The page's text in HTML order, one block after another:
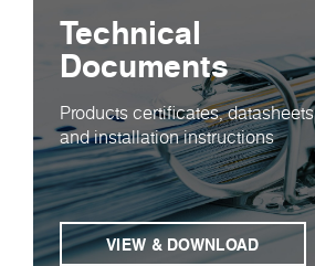
Technical
Documents
Products certificates, datasheets
and installation instructions
VIEW & DOWNLOAD